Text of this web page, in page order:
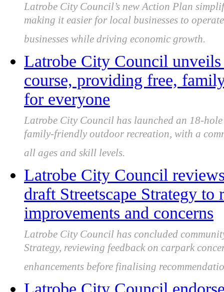
Latrobe City Council’s new Action Plan
making it easier for local businesses to
businesses while driving economic growth.
Latrobe City Council
course, providing free,
for everyone
Latrobe City Council has launched an 18-
family-friendly outdoor recreation, with a
all ages and skill levels.
Latrobe City Council
draft Streetscape Strategy to
improvements and concerns
Latrobe City Council has concluded
Strategy, reviewing feedback on carpark
enhancements before finalising